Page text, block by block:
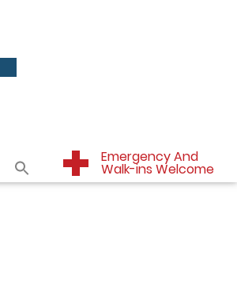
Emergency And
Walk-ins Welcome